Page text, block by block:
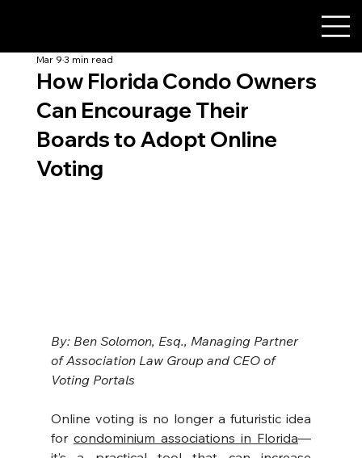
How Florida Condo Owners
Can Encourage Their
Boards to Adopt Online
Voting
Mar 93 min read
By: Ben Solomon, Esq., Managing Partner
of Association Law Group and CEO of
Voting Portals
Online voting is no longer a futuristic idea
for condominium associations in Florida—